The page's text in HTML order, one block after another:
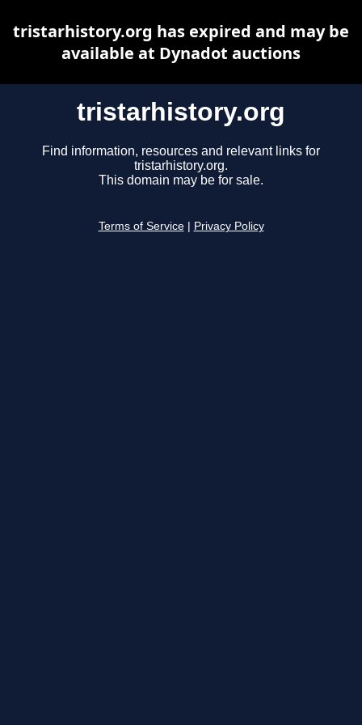
tristarhistory.org
Find information, resources and relevant links for
tristarhistory.org.
This domain may be for sale.
Terms of Service Privacy Policy
tristarhistory.org has expired and may be
available at Dynadot auctions